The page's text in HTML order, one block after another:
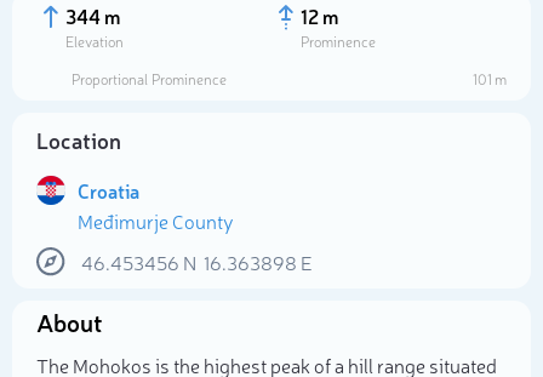
344 m
Elevation
12 m
Prominence
Proportional Prominence
101 m
Location
Croatia
Međimurje County
46.453456 N 16.363898 E
About
The Mohokos is the highest peak of a hill range situated
Select photo